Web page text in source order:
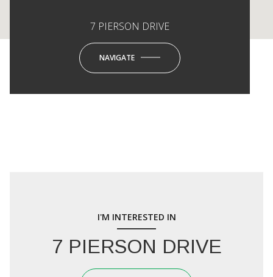
7 PIERSON DRIVE
NAVIGATE
I'M INTERESTED IN
7 PIERSON DRIVE